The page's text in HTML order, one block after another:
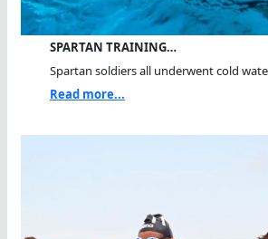
SPARTAN TRAINING…
Spartan soldiers all underwent cold
Read more...